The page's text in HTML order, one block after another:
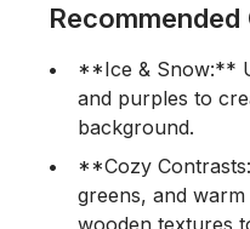
**Ice & Snow:**
and purples to
background.
**Cozy
greens, and
wooden textures